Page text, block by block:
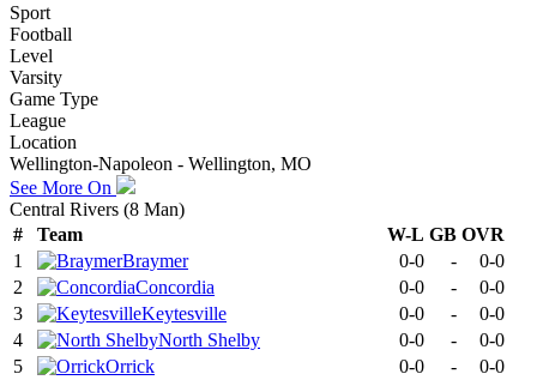
Sport
Football
Level
Varsity
Game Type
League
Location
Wellington-Napoleon - Wellington, MO
See More On
Central Rivers (8 Man)
#
Team W-L GB OVR
1
Braymer 0-0 -
0-0
2
Concordia 0-0 -
0-0
3
Keytesville 0-0 -
0-0
4
North Shelby 0-0 -
0-0
5
Orrick 0-0 -
0-0